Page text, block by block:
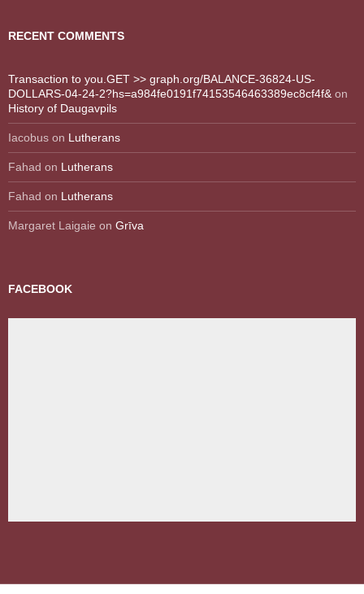
RECENT COMMENTS
Transaction to you.GET >> graph.org/BALANCE-36824-US-
DOLLARS-04-24-2?hs=a984fe0191f74153546463389ec8cf4f& on
History of Daugavpils
Iacobus on Lutherans
Fahad on Lutherans
Fahad on Lutherans
Margaret Laigaie on Grīva
FACEBOOK